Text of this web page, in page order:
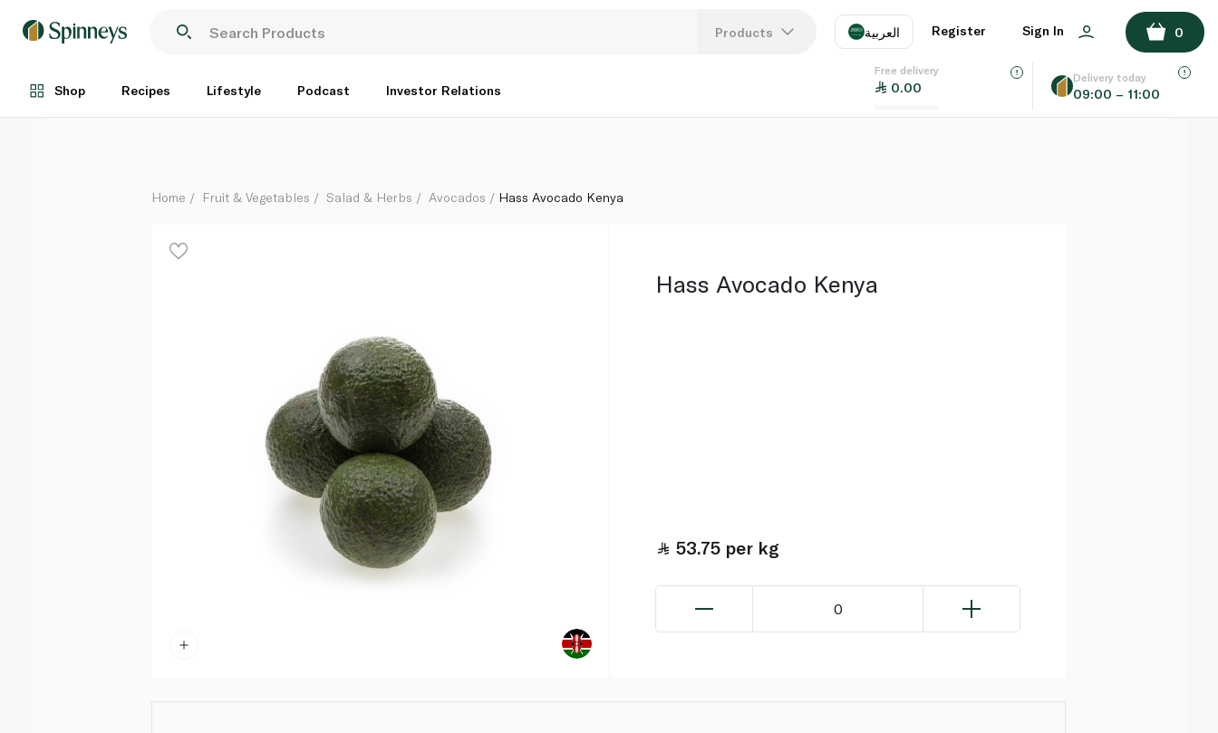
Products العربية
EN
Register Sign In 0
Shop Recipes Lifestyle Podcast Investor Relations
Free delivery
0.00
Delivery today
09:00 – 11:00
Per Kg
ADD TO BASKET
Home Fruit & Vegetables Salad & Herbs Avocados Hass Avocado Kenya
Hass Avocado Kenya
53.75 per kg
0